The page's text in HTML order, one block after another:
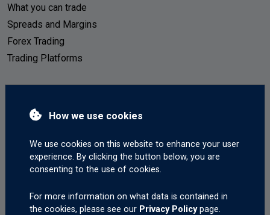
How we use cookies
We use cookies on this website to enhance your user
experience. By clicking the button below, you are
consenting to the use of cookies.
For more information on what data is contained in
the cookies, please see our Privacy Policypage.
What you can trade
Spreads and Margins
Forex Trading
Trading Platforms
Live Accounts
Demo Accounts
How to deposit
How to withdraw